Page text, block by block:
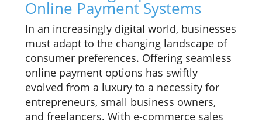
Online Payment Systems
In an increasingly digital world, businesses
must adapt to the changing landscape of
consumer preferences. Offering seamless
online payment options has swiftly
evolved from a luxury to a necessity for
entrepreneurs, small business owners,
and freelancers. With e-commerce sales